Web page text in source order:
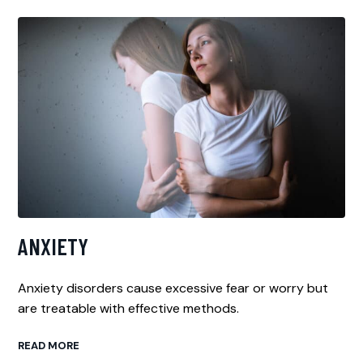
ANXIETY
Anxiety disorders cause excessive fear or worry but
are treatable with effective methods.
READ MORE